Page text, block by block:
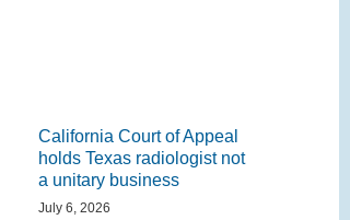
California Court of Appeal
holds Texas radiologist not
a unitary business
July 6, 2026